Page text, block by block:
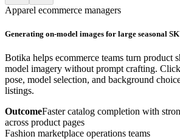
Apparel ecommerce managers
Generating on-model images for large seasonal
Botika helps ecommerce teams turn product
model imagery without prompt crafting.
pose, model selection, and background
listings.
OutcomeFaster catalog completion with
across product pages
Fashion marketplace operations teams